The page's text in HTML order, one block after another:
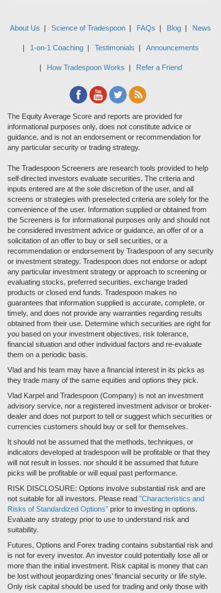
About Us Science of Tradespoon FAQs Blog News
1-on-1 Coaching Testimonials Announcements
How Tradespoon Works Refer a Friend
The Equity Average Score and reports are provided for
informational purposes only, does not constitute advice or
guidance, and is not an endorsement or recommendation for
any particular security or trading strategy.
The Tradespoon Screeners are research tools provided to help
self-directed investors evaluate securities. The criteria and
inputs entered are at the sole discretion of the user, and all
screens or strategies with preselected criteria are solely for the
convenience of the user. Information supplied or obtained from
the Screeners is for informational purposes only and should not
be considered investment advice or guidance, an offer of or a
solicitation of an offer to buy or sell securities, or a
recommendation or endorsement by Tradespoon of any security
or investment strategy. Tradespoon does not endorse or adopt
any particular investment strategy or approach to screening or
evaluating stocks, preferred securities, exchange traded
products or closed end funds. Tradespoon makes no
guarantees that information supplied is accurate, complete, or
timely, and does not provide any warranties regarding results
obtained from their use. Determine which securities are right for
you based on your investment objectives, risk tolerance,
financial situation and other individual factors and re-evaluate
them on a periodic basis.
Vlad and his team may have a financial interest in its picks as
they trade many of the same equities and options they pick.
Vlad Karpel and Tradespoon (Company) is not an investment
advisory service, nor a registered investment advisor or broker-
dealer and does not purport to tell or suggest which securities or
currencies customers should buy or sell for themselves.
It should not be assumed that the methods, techniques, or
indicators developed at tradespoon will be profitable or that they
will not result in losses. nor should it be assumed that future
picks will be profitable or will equal past performance.
RISK DISCLOSURE: Options involve substantial risk and are
not suitable for all investors. Please read "Characteristics and
Risks of Standardized Options" prior to investing in options.
Evaluate any strategy prior to use to understand risk and
suitability.
Futures, Options and Forex trading contains substantial risk and
is not for every investor. An investor could potentially lose all or
more than the initial investment. Risk capital is money that can
be lost without jeopardizing ones’ financial security or life style.
Only risk capital should be used for trading and only those with